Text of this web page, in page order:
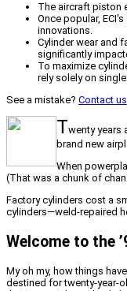
The aircraft piston
Once popular,
innovations.
Cylinder wear and
significantly
To maximize
rely solely on
See a mistake? Contact us
Twenty years
brand new
When
(That was a chunk of
Factory cylinders cost a
cylinders—weld-repaired
Welcome to the
My oh my, how things
destined for twenty-year-